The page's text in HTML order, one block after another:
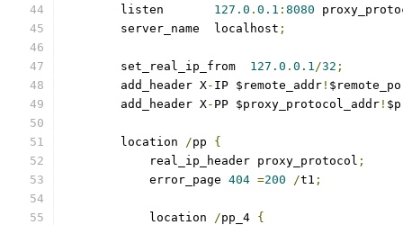
        listen
127.0 . 0.1 : 8080
        server_name  localhost
;
        set_real_ip_from
127.0 . 0.1/32 ;
        add_header X
- IP $remote_addr !
        add_header X
- PP $proxy_protocol_addr !
        location
/pp {
            real_ip_header proxy_protocol
;
            error_page
404 =200 /t1 ;
            location
/pp_4 {